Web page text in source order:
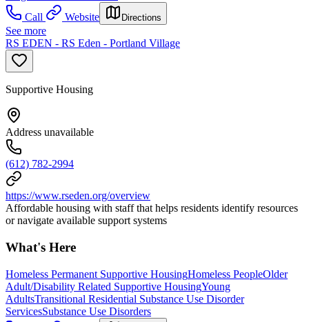
Call
Website Directions
See more
RS EDEN - RS Eden - Portland Village
Supportive Housing
Address unavailable
(612) 782-2994
https://www.rseden.org/overview
Affordable housing with staff that helps residents identify resources
or navigate available support systems
What's Here
Homeless Permanent Supportive HousingHomeless PeopleOlder
Adult/Disability Related Supportive HousingYoung
AdultsTransitional Residential Substance Use Disorder
ServicesSubstance Use Disorders